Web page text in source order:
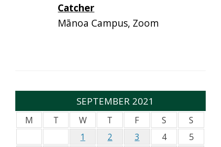
Catcher
Mānoa Campus, Zoom
SEPTEMBER 2021
M T W T F S
S
1
2 3 4
5